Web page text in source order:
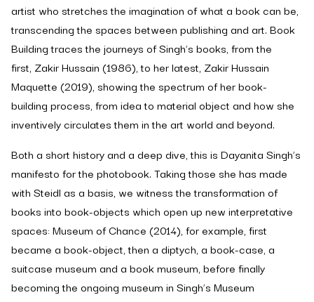
artist who stretches the imagination of what a book can be,
transcending the spaces between publishing and art. Book
Buildingtraces the journeys of Singh’s books, from the
first, Zakir Hussain (1986), to her latest, Zakir Hussain
Maquette (2019), showing the spectrum of her book-
building process, from idea to material object and how she
inventively circulates them in the art world and beyond.
Both a short history and a deep dive, this is Dayanita Singh’s
manifesto for the photobook. Taking those she has made
with Steidl as a basis, we witness the transformation of
books into book-objects which open up new interpretative
spaces: Museum of Chance (2014), for example, first
became a book-object, then a diptych, a book-case, a
suitcase museum and a book museum, before finally
becoming the ongoing museum in Singh’s Museum